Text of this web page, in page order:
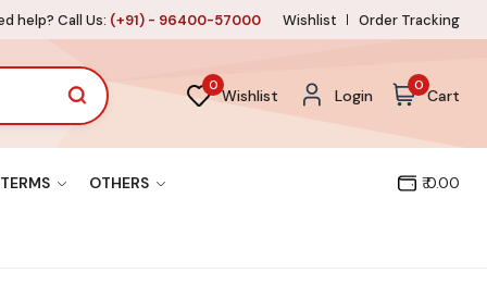
help? Call Us: (+91) - 96400-57000 Wishlist Order Tracking
0
Wishlist Login
0
Cart
TERMS OTHERS ₹ 0.00